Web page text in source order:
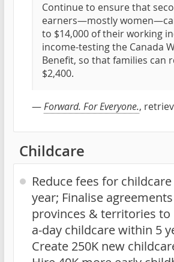
Continue to ensure that
earners—mostly
to $14,000 of their working
income-testing the Canada
Benefit, so that families can
$2,400.
—Forward. For Everyone.,
Childcare
Reduce fees for
year; Finalise
provinces & territories to
a-day childcare within 5
Create 250K new